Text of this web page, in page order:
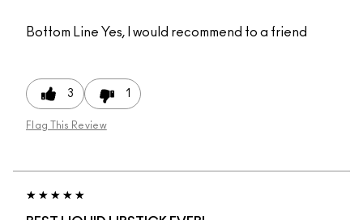
Bottom Line Yes, I would recommend to a friend
3 1
Flag This Review